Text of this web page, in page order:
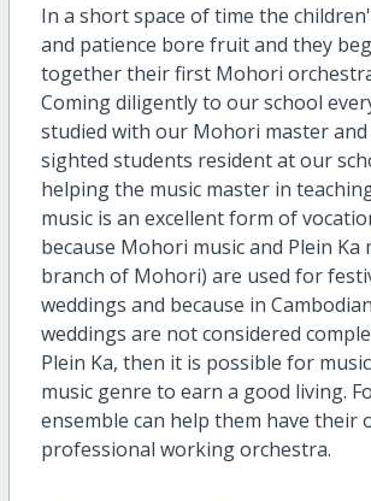
In a short space of time the
and patience bore fruit and they
together their first Mohori
Coming diligently to our school
studied with our Mohori master
sighted students resident at our
helping the music master in
music is an excellent form of
because Mohori music and Plein Ka
branch of Mohori) are used for
weddings and because in
weddings are not considered
Plein Ka, then it is possible for
music genre to earn a good living.
ensemble can help them have their
professional working orchestra.